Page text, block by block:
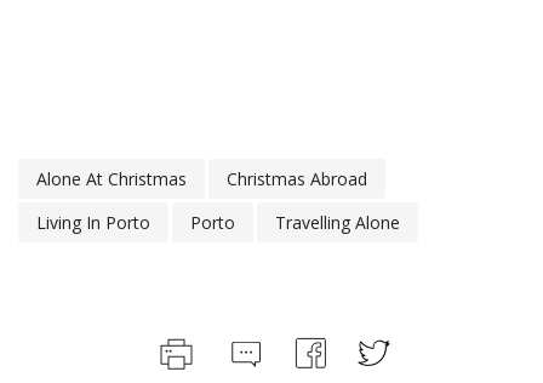
Alone At Christmas
Christmas Abroad
Living In Porto
Porto Travelling Alone